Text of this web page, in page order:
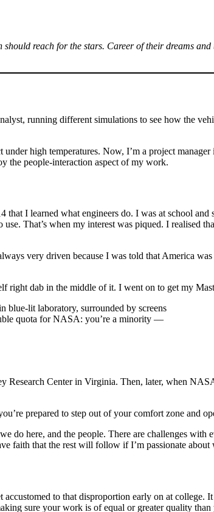
reach for the stars. Career of their dreams
running different simulations to see how the
high temperatures. Now, I’m a project
the people-interaction aspect of my work.
I learned what engineers do. I was at school and
That’s when my interest was piqued. I realised
very driven because I was told that America
right dab in the middle of it. I went on to get my
quota for NASA: you’re a minority —
Center in Virginia. Then, later, when
prepared to step out of your comfort zone and
here, and the people. There are challenges with
faith that the rest will follow if I’m passionate about
to that disproportion early on at college.
sure your work is of equal or greater quality than